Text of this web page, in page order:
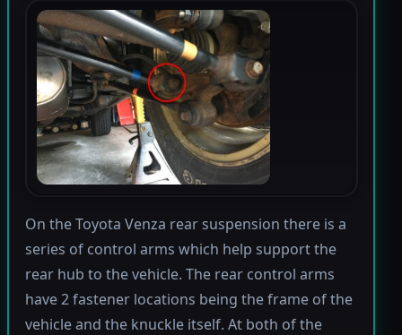
On the Toyota Venza rear suspension there is a
series of control arms which help support the
rear hub to the vehicle. The rear control arms
have 2 fastener locations being the frame of the
vehicle and the knuckle itself. At both of the